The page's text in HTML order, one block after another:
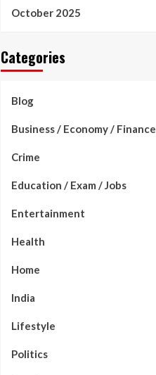
October 2025
Categories
Blog
Business / Economy / Finance
Crime
Education / Exam / Jobs
Entertainment
Health
Home
India
Lifestyle
Politics